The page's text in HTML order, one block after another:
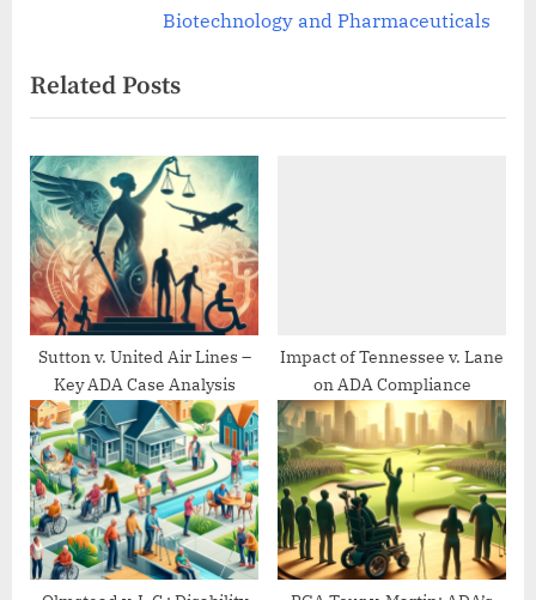
o
u
s
P
o
s
t
:
t
P
o
s
t
:
Biotechnology and Pharmaceuticals
Related Posts
Sutton v. United Air Lines –
Key ADA Case Analysis
Impact of Tennessee v. Lane
on ADA Compliance